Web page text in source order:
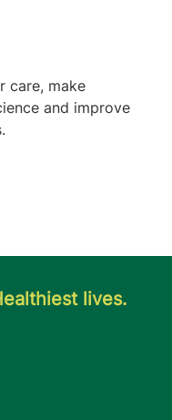
care, make
and improve
lives.